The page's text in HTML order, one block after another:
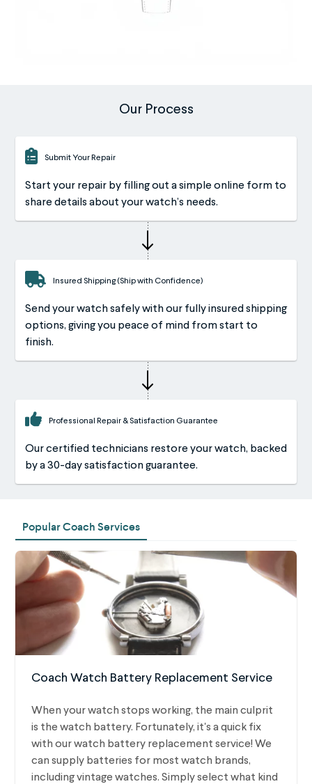
Our Process
Submit Your Repair
Start your repair by filling out a simple online form to
share details about your watch’s needs.
Insured Shipping (Ship with Confidence)
Send your watch safely with our fully insured shipping
options, giving you peace of mind from start to
finish.
Professional Repair & Satisfaction Guarantee
Our certified technicians restore your watch, backed
by a 30-day satisfaction guarantee.
Popular Coach Services
Coach Watch Battery Replacement Service
When your watch stops working, the main culprit
is the watch battery. Fortunately, it's a quick fix
with our watch battery replacement service! We
can supply batteries for most watch brands,
including vintage watches. Simply select what kind